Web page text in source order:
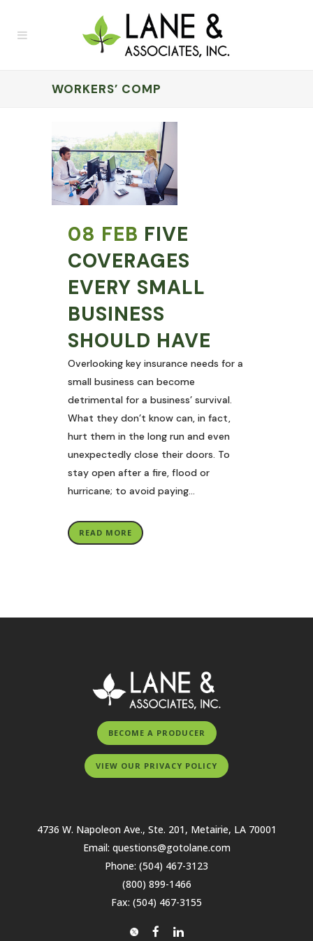
WORKERS’ COMP
08 FEB FIVE
COVERAGES
EVERY SMALL
BUSINESS
SHOULD HAVE
Overlooking key insurance needs for a
small business can become
detrimental for a business’ survival.
What they don’t know can, in fact,
hurt them in the long run and even
unexpectedly close their doors. To
stay open after a fire, flood or
hurricane; to avoid paying...
READ MORE
BECOME A PRODUCER
VIEW OUR PRIVACY POLICY
4736 W. Napoleon Ave., Ste. 201, Metairie, LA 70001
Email: questions@gotolane.com
Phone: (504) 467-3123
(800) 899-1466
Fax: (504) 467-3155